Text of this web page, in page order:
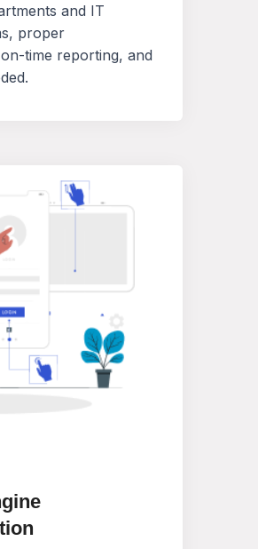
and IT
proper
time reporting, and